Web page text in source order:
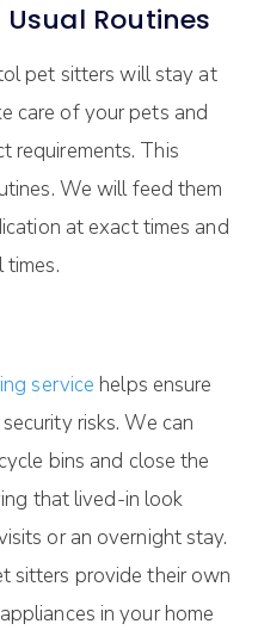
Routines
pet sitters will stay at
care of your pets and
requirements. This
We will feed them
at exact times and
service helps ensure
risks. We can
bins and close the
that lived-in look
or an overnight stay.
sitters provide their own
in your home